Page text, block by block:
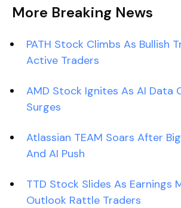
More Breaking News
PATH Stock Climbs As Bullish
Active Traders
AMD Stock Ignites As AI Data
Surges
Atlassian TEAM Soars After
And AI Push
TTD Stock Slides As Earnings
Outlook Rattle Traders